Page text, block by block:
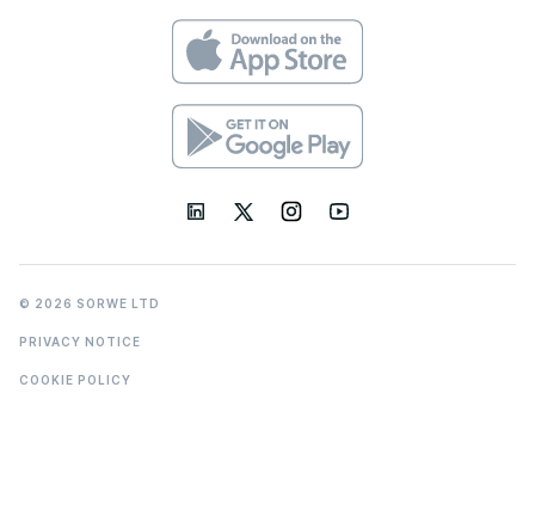
© 2026 SORWE LTD
PRIVACY NOTICE
COOKIE POLICY